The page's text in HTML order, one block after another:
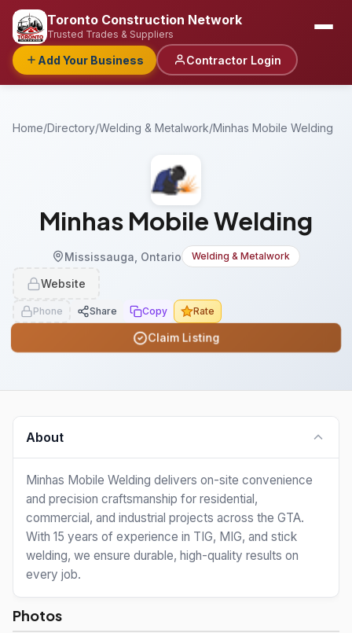
Toronto Construction Network
Trusted Trades & Suppliers
Add Your Business Contractor Login
Home/Directory/Welding & Metalwork/Minhas Mobile Welding
Minhas Mobile Welding
Mississauga, Ontario Welding & Metalwork
Website
Phone Share Copy Rate
Claim Listing
About
Minhas Mobile Welding delivers on-site convenience
and precision craftsmanship for residential,
commercial, and industrial projects across the GTA.
With 15 years of experience in TIG, MIG, and stick
welding, we ensure durable, high-quality results on
every job.
Photos